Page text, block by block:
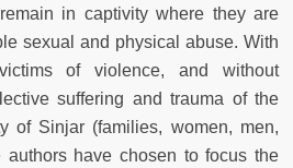
in captivity where they are
sexual and physical abuse. With
of violence, and without
suffering and trauma of the
of Sinjar (families, women, men,
have chosen to focus the